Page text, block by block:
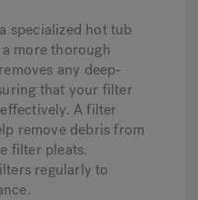
specialized hot tub
more thorough
any deep-
that your filter
A filter
remove debris from
filter pleats.
regularly to